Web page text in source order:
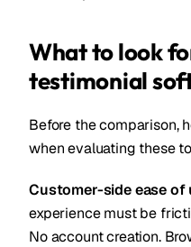
What to look
testimonial
Before the comparison,
when evaluating these
Customer-side ease of
experience must be
No account creation.